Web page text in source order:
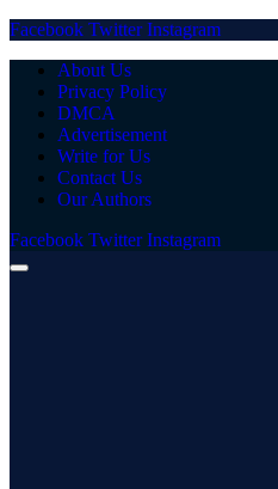
Facebook Twitter Instagram
About Us
Privacy Policy
DMCA
Advertisement
Write for Us
Contact Us
Our Authors
Facebook Twitter Instagram